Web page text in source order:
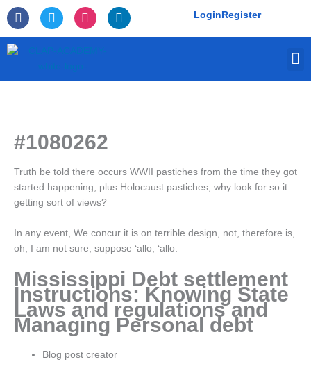
Skip
to
content
F
a
c
e
T
w
i
I
n
s
L
i
n
LoginRegister
#1080262
Truth be told there occurs WWII pastiches from the time they got
started happening, plus Holocaust pastiches, why look for so it
getting sort of views?
In any event, We concur it is on terrible design, not, therefore is,
oh, I am not sure, suppose ‘allo, ‘allo.
Mississippi Debt settlement
Instructions: Knowing State
Laws and regulations and
Managing Personal debt
Blog post creator